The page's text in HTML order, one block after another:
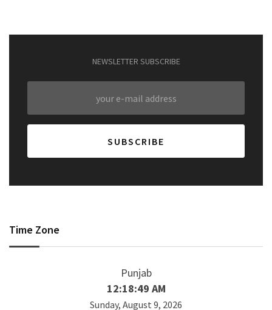
NEWSLETTER SUBSCRIBE
Time Zone
Punjab
12:18:50 AM
Sunday, August 9, 2026